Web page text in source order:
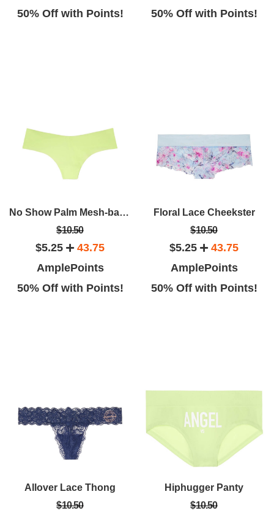
Rina H
floor to find anything pink
heart desires. It's an exciting
store.
Liberty L
and love to visit a VS everywhere
I go. They had a huge selection,
gorgeous decor!
50% Off with Points!
50% Off with Points!
No Show Palm Mesh-back Thong Panty
$10.50
$5.25
43.75
AmplePoints
50% Off with Points!
Floral Lace Cheekster
$10.50
$5.25
43.75
AmplePoints
50% Off with Points!
Allover Lace Thong
$10.50
Hiphugger Panty
$10.50